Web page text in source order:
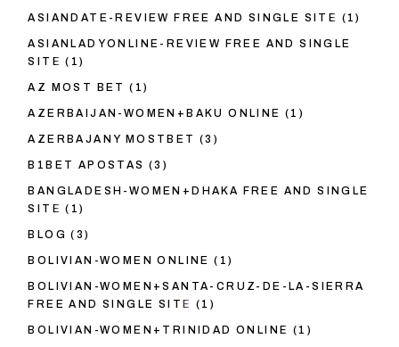
ASIANDATE-REVIEW FREE AND SINGLE SITE (1)
ASIANLADYONLINE-REVIEW FREE AND SINGLE
SITE (1)
AZ MOST BET (1)
AZERBAIJAN-WOMEN+BAKU ONLINE (1)
AZERBAJANY MOSTBET (3)
B1BET APOSTAS (3)
BANGLADESH-WOMEN+DHAKA FREE AND SINGLE
SITE (1)
BLOG (3)
BOLIVIAN-WOMEN ONLINE (1)
BOLIVIAN-WOMEN+SANTA-CRUZ-DE-LA-SIERRA
FREE AND SINGLE SITE (1)
BOLIVIAN-WOMEN+TRINIDAD ONLINE (1)